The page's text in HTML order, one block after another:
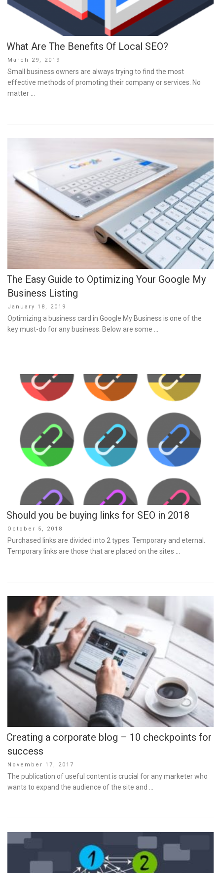
What Are The Benefits Of Local SEO?
Posted
on
March 29, 2019
Small business owners are always trying to find the most
effective methods of promoting their company or services. No
matter …
The Easy Guide to Optimizing Your Google My
Business Listing
Posted
on
January 18, 2019
Optimizing a business card in Google My Business is one of the
key must-do for any business. Below are some …
Should you be buying links for SEO in 2018
Posted
on
October 5, 2018
Purchased links are divided into 2 types: Temporary and eternal.
Temporary links are those that are placed on the sites …
Creating a corporate blog – 10 checkpoints for
success
Posted
on
November 17, 2017
The publication of useful content is crucial for any marketer who
wants to expand the audience of the site and …